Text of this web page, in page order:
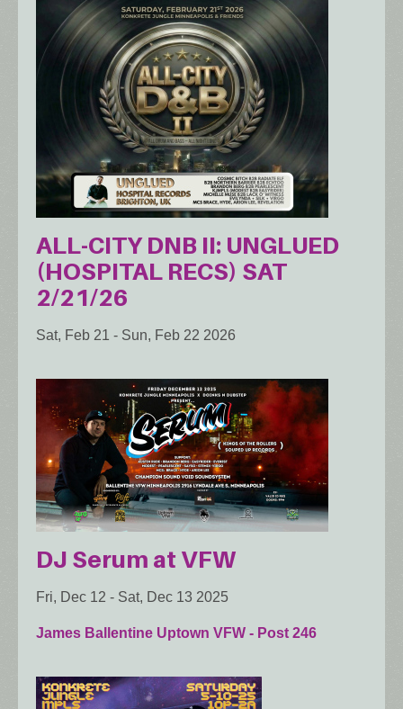
ALL-CITY DNB II: UNGLUED
(HOSPITAL RECS) SAT
2/21/26
Sat, Feb 21 - Sun, Feb 22 2026
DJ Serum at VFW
Fri, Dec 12 - Sat, Dec 13 2025
James Ballentine Uptown VFW - Post 246